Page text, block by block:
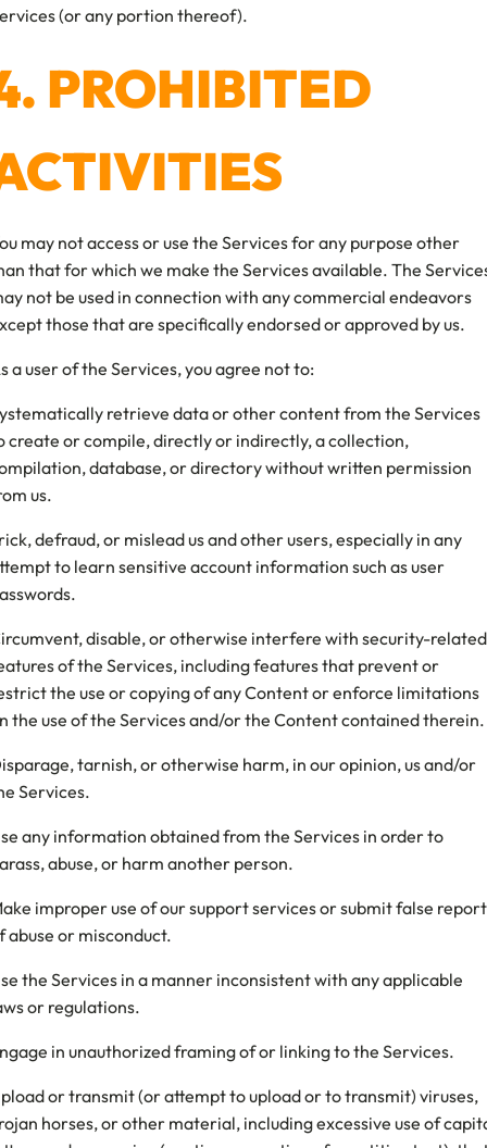
(or any portion thereof).
PROHIBITED
may not access or use the Services for any purpose other
that for which we make the Services available. The
not be used in connection with any commercial endeavors
those that are specifically endorsed or approved by us.
a user of the Services, you agree not to:
retrieve data or other content from the Services
create or compile, directly or indirectly, a collection,
database, or directory without written permission
us.
defraud, or mislead us and other users, especially in any
to learn sensitive account information such as user
disable, or otherwise interfere with security-related
of the Services, including features that prevent or
the use or copying of any Content or enforce limitations
the use of the Services and/or the Content contained therein.
tarnish, or otherwise harm, in our opinion, us and/or
Services.
any information obtained from the Services in order to
abuse, or harm another person.
improper use of our support services or submit false
abuse or misconduct.
the Services in a manner inconsistent with any applicable
or regulations.
in unauthorized framing of or linking to the Services.
or transmit (or attempt to upload or to transmit) viruses,
horses, or other material, including excessive use of